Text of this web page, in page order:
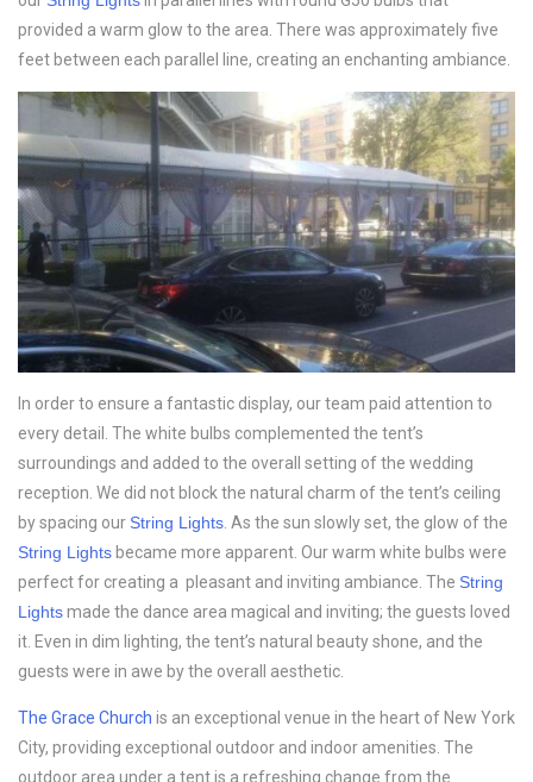
provided a warm glow to the area. There was approximately five
feet between each parallel line, creating an enchanting ambiance.
In order to ensure a fantastic display, our team paid attention to
every detail. The white bulbs complemented the tent’s
surroundings and added to the overall setting of the wedding
reception. We did not block the natural charm of the tent’s ceiling
by spacing our String Lights . As the sun slowly set, the glow of the
String Lights became more apparent. Our warm white bulbs were
perfect for creating a pleasant and inviting ambiance. The String
Lightsmade the dance area magical and inviting; the guests loved
it. Even in dim lighting, the tent’s natural beauty shone, and the
guests were in awe by the overall aesthetic.
The Grace Church is an exceptional venue in the heart of New York
City, providing exceptional outdoor and indoor amenities. The
outdoor area under a tent is a refreshing change from the